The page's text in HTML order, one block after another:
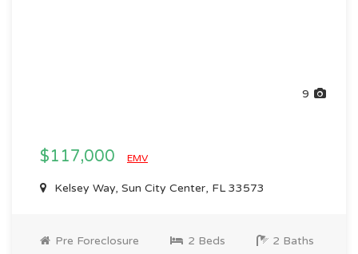
9
$117,000 EMV
Kelsey Way, Sun City Center, FL 33573
Pre Foreclosure 2 Beds 2 Baths